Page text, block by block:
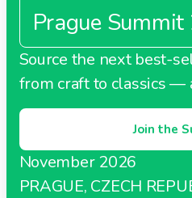
Prague
Source the next best-
from craft to classics —
Join the
November 2026
PRAGUE, CZECH